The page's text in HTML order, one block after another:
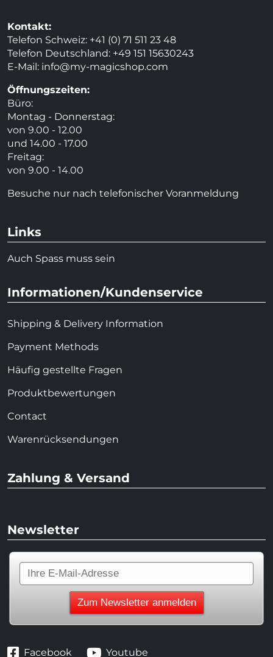
Kontakt:
Telefon Schweiz: +41 (0) 71 511 23 48
Telefon Deutschland: +49 151 15630243
E-Mail: info@my-magicshop.com
Öffnungszeiten:
Büro:
Montag - Donnerstag:
von 9.00 - 12.00
und 14.00 - 17.00
Freitag:
von 9.00 - 14.00
Besuche nur nach telefonischer Voranmeldung
Links
Auch Spass muss sein
Informationen/Kundenservice
Shipping & Delivery Information
Payment Methods
Häufig gestellte Fragen
Produktbewertungen
Contact
Warenrücksendungen
Zahlung & Versand
Newsletter
Facebook Youtube